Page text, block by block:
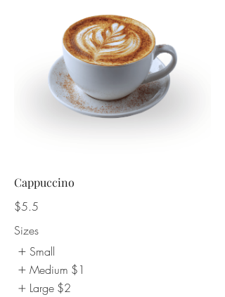
Cappuccino
$5.5
Sizes
Small
Medium $1
Large $2